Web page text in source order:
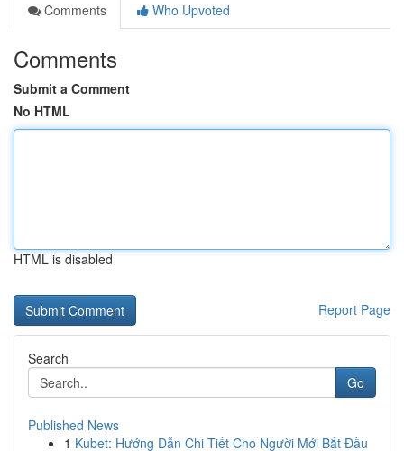
Comments
Who Upvoted
Comments
Submit a Comment
No HTML
HTML is disabled
Report Page
Search
Go
Published News
1 Kubet: Hướng Dẫn Chi Tiết Cho Người Mới Bắt Đầu